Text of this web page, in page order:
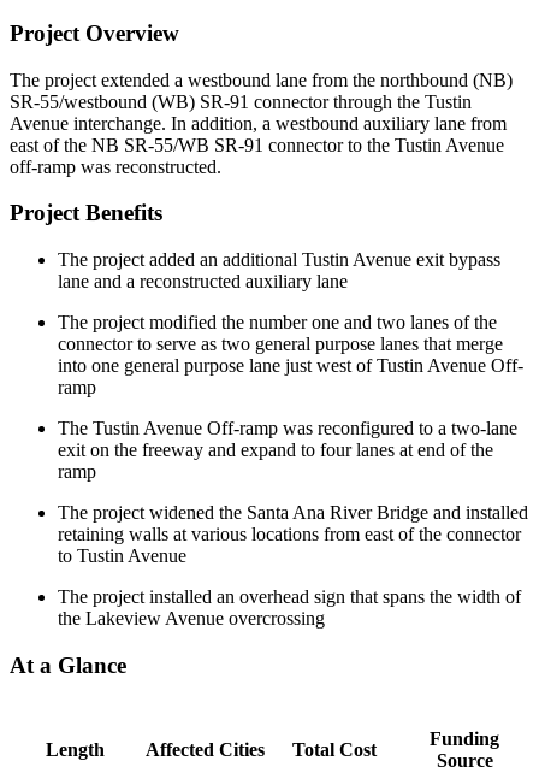
Project Overview
The project extended a westbound lane from the northbound (NB)
SR-55/westbound (WB) SR-91 connector through the Tustin
Avenue interchange. In addition, a westbound auxiliary lane from
east of the NB SR-55/WB SR-91 connector to the Tustin Avenue
off-ramp was reconstructed.
Project Benefits
The project added an additional Tustin Avenue exit bypass
lane and a reconstructed auxiliary lane
The project modified the number one and two lanes of the
connector to serve as two general purpose lanes that merge
into one general purpose lane just west of Tustin Avenue Off-
ramp
The Tustin Avenue Off-ramp was reconfigured to a two-lane
exit on the freeway and expand to four lanes at end of the
ramp
The project widened the Santa Ana River Bridge and installed
retaining walls at various locations from east of the connector
to Tustin Avenue
The project installed an overhead sign that spans the width of
the Lakeview Avenue overcrossing
At a Glance
Length Affected Cities Total Cost
Funding
Source